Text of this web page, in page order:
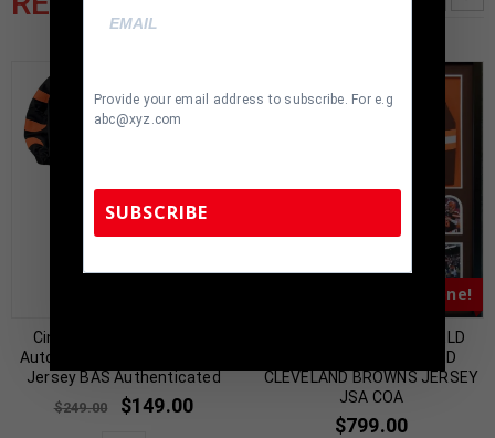
Cincinnati Ja’Marr Chase
Autographed Pro Style Black
Jersey BAS Authenticated
$249.00 $149.00
Almost Gone!
FRAMED BAKER MAYFIELD
AUTOGRAPHED SIGNED
CLEVELAND BROWNS JERSEY
JSA COA
$799.00
Provide your email address to subscribe. For e.g
abc@xyz.com
SUBSCRIBE